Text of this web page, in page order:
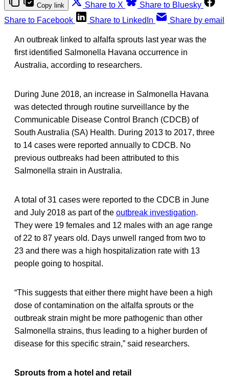
Copy link Share to X
Share to Bluesky
Share to Facebook
Share to LinkedIn Share by email
An outbreak linked to alfalfa sprouts last year was the
first identified Salmonella Havana occurrence in
Australia, according to researchers.
During June 2018, an increase in Salmonella Havana
was detected through routine surveillance by the
Communicable Disease Control Branch (CDCB) of
South Australia (SA) Health. During 2013 to 2017, three
to 14 cases were reported annually to CDCB. No
previous outbreaks had been attributed to this
Salmonella strain in Australia.
A total of 31 cases were reported to the CDCB in June
and July 2018 as part of the outbreak investigation.
They were 19 females and 12 males with an age range
of 22 to 87 years old. Days unwell ranged from two to
23 and there was a high hospitalization rate with 13
people going to hospital.
“This suggests that either there might have been a high
dose of contamination on the alfalfa sprouts or the
outbreak strain might be more pathogenic than other
Salmonella strains, thus leading to a higher burden of
disease for this specific strain,” said researchers.
Sprouts from a hotel and retail